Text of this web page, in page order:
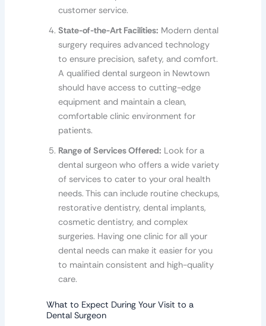
customer service.
State-of-the-Art Facilities: Modern dental
surgery requires advanced technology
to ensure precision, safety, and comfort.
A qualified dental surgeon in Newtown
should have access to cutting-edge
equipment and maintain a clean,
comfortable clinic environment for
patients.
Range of Services Offered: Look for a
dental surgeon who offers a wide variety
of services to cater to your oral health
needs. This can include routine checkups,
restorative dentistry, dental implants,
cosmetic dentistry, and complex
surgeries. Having one clinic for all your
dental needs can make it easier for you
to maintain consistent and high-quality
care.
What to Expect During Your Visit to a
Dental Surgeon